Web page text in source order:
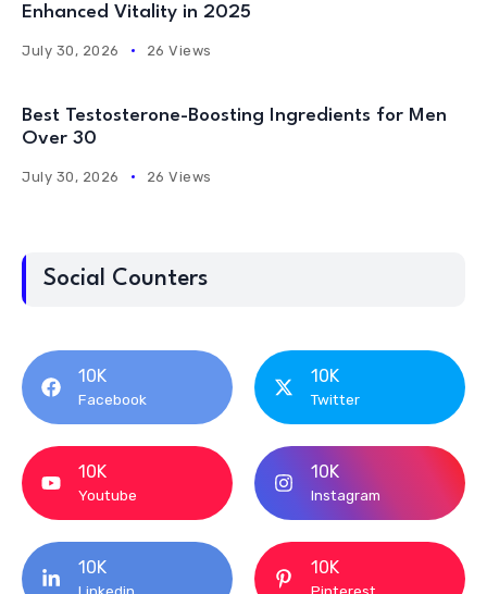
Enhanced Vitality in 2025
July 30, 2026 26 Views
Best Testosterone-Boosting Ingredients for Men
Over 30
July 30, 2026 26 Views
Social Counters
10K
Facebook
10K
Twitter
10K
Youtube
10K
Instagram
10K
Linkedin
10K
Pinterest